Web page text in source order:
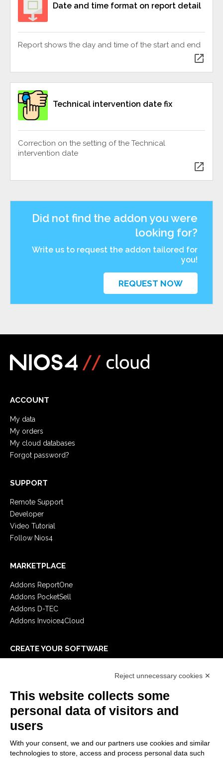
Date and time format on report detail
Report shows the day and time of the start and end
open_in_new
Technical intervention date fix
Correction on the setting of the Technical
intervention date
open_in_new
Did not find the addon you were
looking for?
Write us to request the addon tailored for
you!
REQUEST NOW
ACCOUNT
My data
My orders
My cloud databases
Forgot password?
SUPPORT
Remote Support
Developer
Video Tutorial
Follow Nios4
MARKETPLACE
Addons ReportOne
Addons PocketSell
Addons D-TEC
Addons Invoice4Cloud
CREATE YOUR SOFTWARE
E-Book
LEGALS
Privacy Policy
Reject unnecessary cookies ✕
This website collects some
personal data of visitors and
users
With your consent, we and our partners use cookies and similar
technologies to store, access and process personal data such